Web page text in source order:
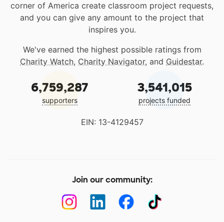
corner of America create classroom project requests,
and you can give any amount to the project that
inspires you.
We've earned the highest possible ratings from
Charity Watch, Charity Navigator, and Guidestar.
6,759,287
supporters
3,541,015
projects funded
EIN: 13-4129457
Join our community: